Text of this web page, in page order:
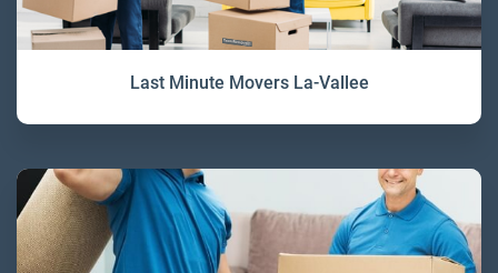
Last Minute Movers La-Vallee